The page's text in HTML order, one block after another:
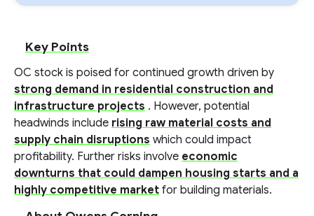
Key Points
OC stock is poised for continued growth driven by
strong demand in residential construction and
infrastructure projects . However, potential
headwinds include rising raw material costs and
supply chain disruptions which could impact
profitability. Further risks involve economic
downturns that could dampen housing starts and a
highly competitive market for building materials.